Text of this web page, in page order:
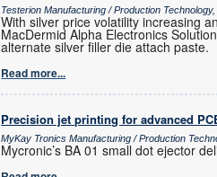
Testerion Manufacturing / Production
With silver price volatility increasing
MacDermid Alpha Electronics
alternate silver filler die attach paste.
Read more...
Precision jet printing for advanced
MyKay Tronics Manufacturing / Production
Mycronic’s BA 01 small dot ejector